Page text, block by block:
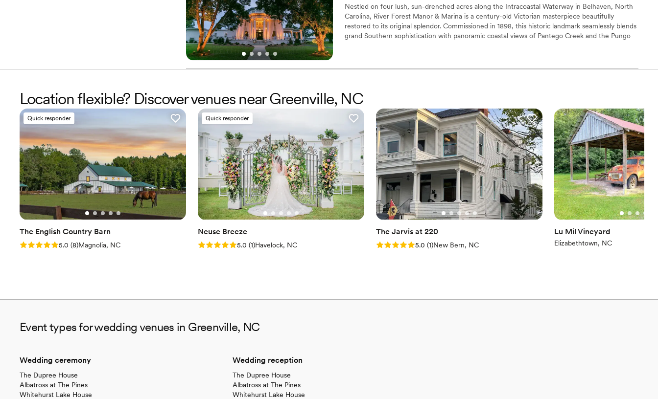
Venue considerations
Additional event staff required
Not wheelchair accessible
Requires outside catering services
Nestled on four lush, sun-drenched acres along the Intracoastal Waterway in Belhaven, North
Carolina, River Forest Manor & Marina is a century-old Victorian masterpiece beautifully
restored to its original splendor. Commissioned in 1898, this historic landmark seamlessly blends
grand Southern sophistication with panoramic coastal views of Pantego Creek and the Pungo
destination wedding.
Why you'll love this venue
Pets can join the celebration
Flexible event spaces
Provides catering services
Venue considerations
Venue feels large for events with small guest lists
Does not have a dance floor
No free parking
Location flexible? Discover venues near Greenville, NC
Quick responder
The English Country Barn
Rating: 5.0 (8 reviews)
5.0 (8)Magnolia, NC
Quick responder
Neuse Breeze
Rating: 5.0 (1 review)
5.0 (1)Havelock, NC
The Jarvis at 220
Rating: 5.0 (1 review)
5.0 (1)New Bern, NC
Lu Mil Vineyard
Elizabethtown, NC
Event types for wedding venues in Greenville, NC
Wedding ceremony
The Dupree House
Albatross at The Pines
Whitehurst Lake House
Wedding reception
The Dupree House
Albatross at The Pines
Whitehurst Lake House